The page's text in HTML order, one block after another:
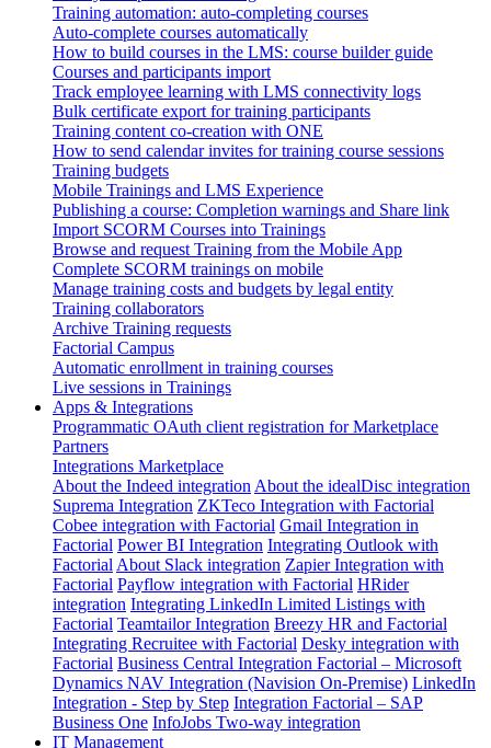
Training automation: auto-completing courses
Auto-complete courses automatically
How to build courses in the LMS: course builder guide
Courses and participants import
Track employee learning with LMS connectivity logs
Bulk certificate export for training participants
Training content co-creation with ONE
How to send calendar invites for training course sessions
Training budgets
Mobile Trainings and LMS Experience
Publishing a course: Completion warnings and Share link
Import SCORM Courses into Trainings
Browse and request Training from the Mobile App
Complete SCORM trainings on mobile
Manage training costs and budgets by legal entity
Training collaborators
Archive Training requests
Factorial Campus
Automatic enrollment in training courses
Live sessions in Trainings
Apps & Integrations
Programmatic OAuth client registration for Marketplace
Partners
Integrations Marketplace
About the Indeed integration About the idealDisc integration
Suprema Integration ZKTeco Integration with Factorial
Cobee integration with Factorial Gmail Integration in
Factorial Power BI Integration Integrating Outlook with
Factorial About Slack integration Zapier Integration with
Factorial Payflow integration with Factorial HRider
integration Integrating LinkedIn Limited Listings with
Factorial Teamtailor Integration Breezy HR and Factorial
Integrating Recruitee with Factorial Desky integration with
Factorial Business Central Integration Factorial – Microsoft
Dynamics NAV Integration (Navision On-Premise) LinkedIn
Integration - Step by Step Integration Factorial – SAP
Business One InfoJobs Two-way integration
IT Management